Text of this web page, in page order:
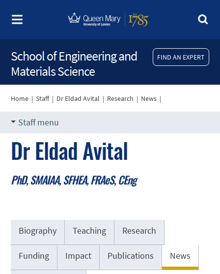
FIND AN EXPERT
School of Engineering and
Materials Science
Home |Staff| Dr Eldad Avital | Research | News |
Staff menu
Dr Eldad Avital
PhD, SMAIAA, SFHEA, FRAeS, CEng
Biography Teaching Research
Funding Impact Publications News